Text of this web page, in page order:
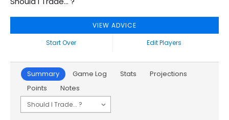
VIEW ADVICE
Start Over
Edit Players
Summary Game Log Stats
Projections
Points
Notes